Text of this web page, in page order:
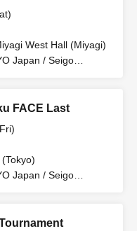
West Hall (Miyagi)
Japan / Seigo
FACE Last
Japan / Seigo